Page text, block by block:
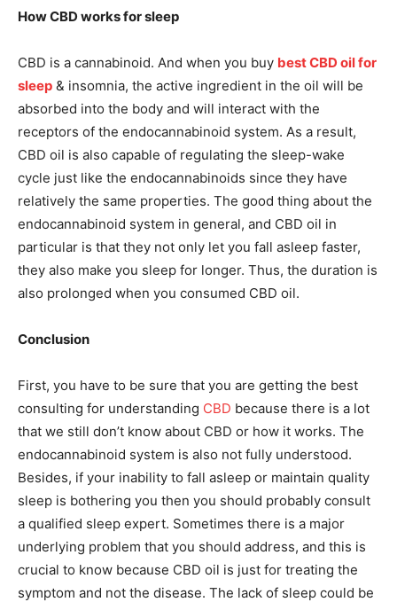
How CBD works for sleep
CBD is a cannabinoid. And when you buy best CBD oil for
sleep & insomnia, the active ingredient in the oil will be
absorbed into the body and will interact with the
receptors of the endocannabinoid system. As a result,
CBD oil is also capable of regulating the sleep-wake
cycle just like the endocannabinoids since they have
relatively the same properties. The good thing about the
endocannabinoid system in general, and CBD oil in
particular is that they not only let you fall asleep faster,
they also make you sleep for longer. Thus, the duration is
also prolonged when you consumed CBD oil.
Conclusion
First, you have to be sure that you are getting the best
consulting for understanding CBD because there is a lot
that we still don’t know about CBD or how it works. The
endocannabinoid system is also not fully understood.
Besides, if your inability to fall asleep or maintain quality
sleep is bothering you then you should probably consult
a qualified sleep expert. Sometimes there is a major
underlying problem that you should address, and this is
crucial to know because CBD oil is just for treating the
symptom and not the disease. The lack of sleep could be